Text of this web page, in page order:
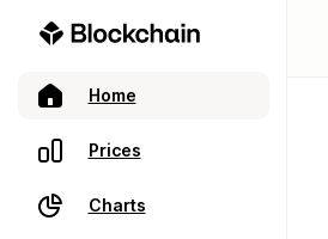
Home
Prices
Charts